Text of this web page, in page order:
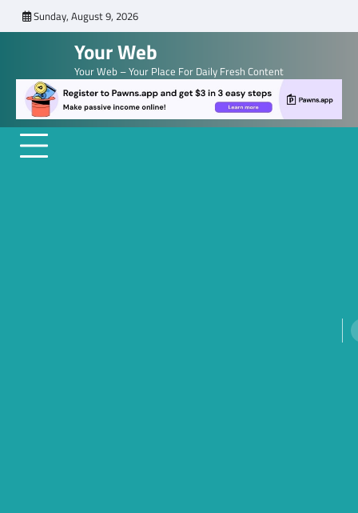
to
Sunday, August 9, 2026
Your Web
Your Web – Your Place For Daily Fresh Content